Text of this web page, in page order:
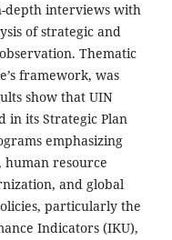
depth interviews with
of strategic and
Thematic
framework, was
show that UIN
in its Strategic Plan
emphasizing
resource
and global
particularly the
Indicators (IKU),